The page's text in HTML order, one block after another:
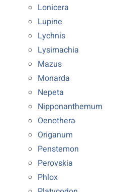
Lonicera
Lupine
Lychnis
Lysimachia
Mazus
Monarda
Nepeta
Nipponanthemum
Oenothera
Origanum
Penstemon
Perovskia
Phlox